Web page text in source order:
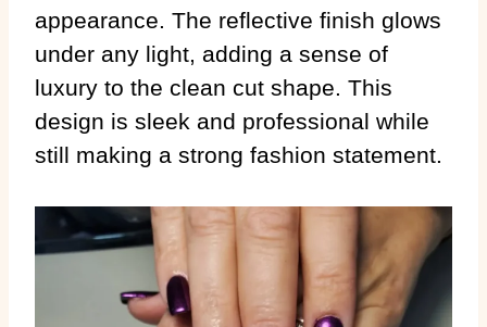
appearance. The reflective finish glows
under any light, adding a sense of
luxury to the clean cut shape. This
design is sleek and professional while
still making a strong fashion statement.